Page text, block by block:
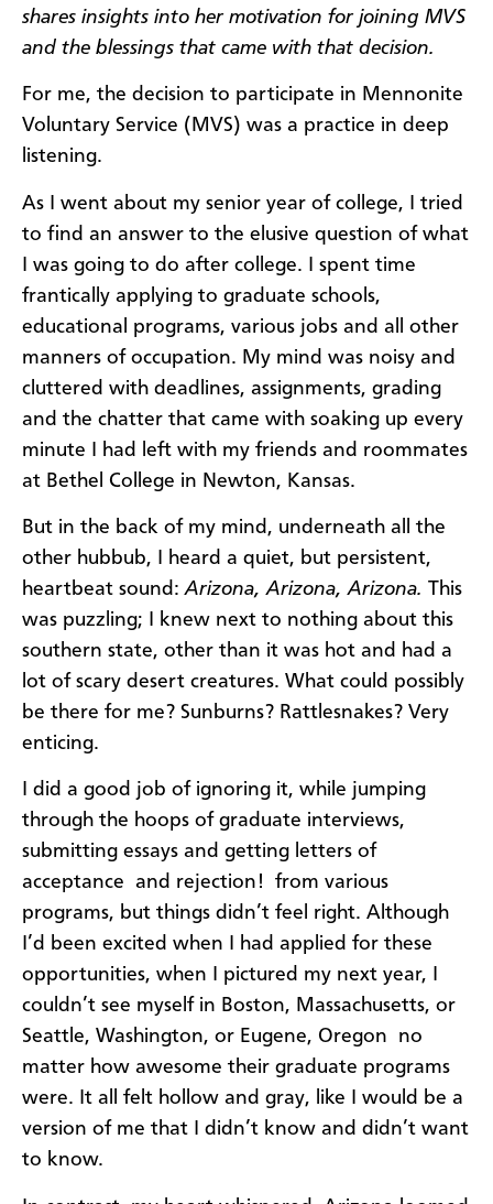
shares insights into her motivation for joining MVS
and the blessings that came with that decision.
For me, the decision to participate in Mennonite
Voluntary Service (MVS) was a practice in deep
listening.
As I went about my senior year of college, I tried
to find an answer to the elusive question of what
I was going to do after college. I spent time
frantically applying to graduate schools,
educational programs, various jobs and all other
manners of occupation. My mind was noisy and
cluttered with deadlines, assignments, grading
and the chatter that came with soaking up every
minute I had left with my friends and roommates
at Bethel College in Newton, Kansas.
But in the back of my mind, underneath all the
other hubbub, I heard a quiet, but persistent,
heartbeat sound:Arizona, Arizona, Arizona. This
was puzzling; I knew next to nothing about this
southern state, other than it was hot and had a
lot of scary desert creatures. What could possibly
be there for me? Sunburns? Rattlesnakes? Very
enticing.
I did a good job of ignoring it, while jumping
through the hoops of graduate interviews,
submitting essays and getting letters of
acceptance  and rejection!  from various
programs, but things didn’t feel right. Although
I’d been excited when I had applied for these
opportunities, when I pictured my next year, I
couldn’t see myself in Boston, Massachusetts, or
Seattle, Washington, or Eugene, Oregon  no
matter how awesome their graduate programs
were. It all felt hollow and gray, like I would be a
version of me that I didn’t know and didn’t want
to know.